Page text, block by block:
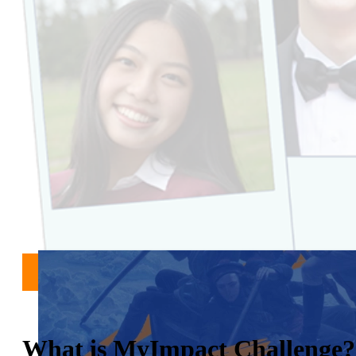
What is MyImpact Challenge?